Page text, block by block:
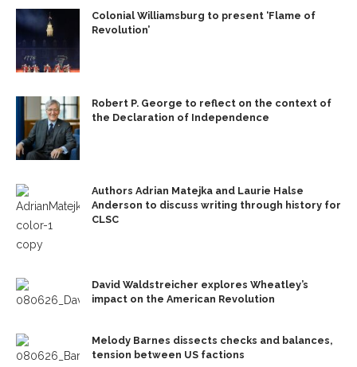
Colonial Williamsburg to present ‘Flame of
Revolution’
Robert P. George to reflect on the context of
the Declaration of Independence
Authors Adrian Matejka and Laurie Halse
Anderson to discuss writing through history for
CLSC
David Waldstreicher explores Wheatley’s
impact on the American Revolution
Melody Barnes dissects checks and balances,
tension between US factions